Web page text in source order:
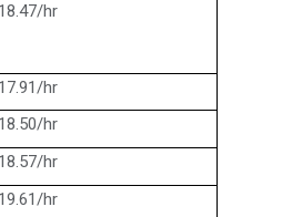
hr
hr
hr
hr
hr